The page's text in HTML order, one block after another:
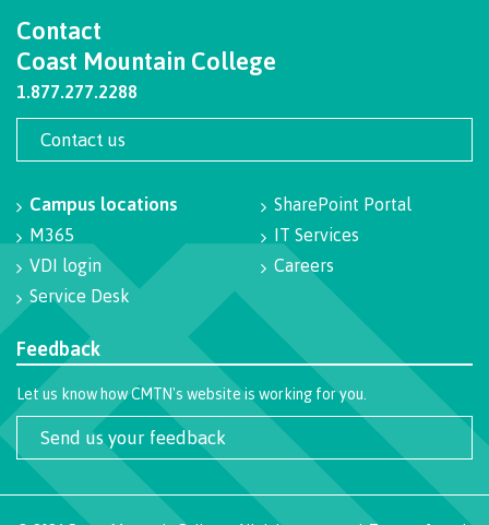
Programs
Why choose CMTN
Campus locations
Study abroad
Student testimonials
Contact
Coast Mountain College
1.877.277.2288
Contact us
Campus locations
M365
VDI login
Service Desk
SharePoint Portal
IT Services
Careers
Feedback
Let us know how CMTN's website is working for you.
Send us your feedback